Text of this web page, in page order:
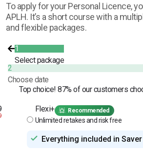
To apply for your Personal Licence,
APLH. It’s a short course with a
and flexible packages.
1
Select package
2
Choose date
Top choice! 87% of our customers
Flexi+ Recommended
Unlimited retakes and risk free
Everything included in Saver